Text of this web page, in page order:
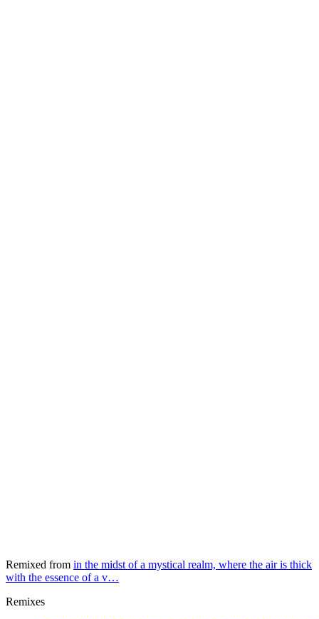
Remixed from in the midst of a mystical realm, where the air is thick
with the essence of a v…
Remixes